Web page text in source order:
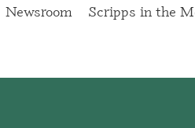
Newsroom Scripps in the